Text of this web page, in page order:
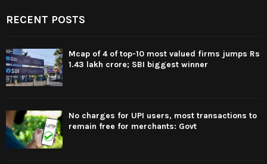
RECENT POSTS
Mcap of 4 of top-10 most valued firms jumps Rs
1.43 lakh crore; SBI biggest winner
No charges for UPI users, most transactions to
remain free for merchants: Govt